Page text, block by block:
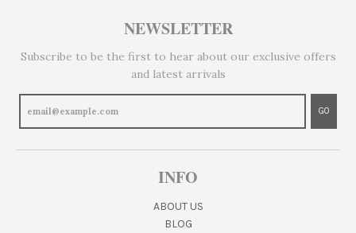
NEWSLETTER
Subscribe to be the first to hear about our exclusive offers
and latest arrivals
GO
INFO
ABOUT US
BLOG